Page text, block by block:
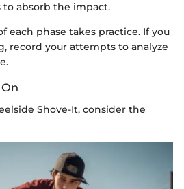
to absorb the impact.
each phase takes practice. If you
record your attempts to analyze
Shove-It, consider the